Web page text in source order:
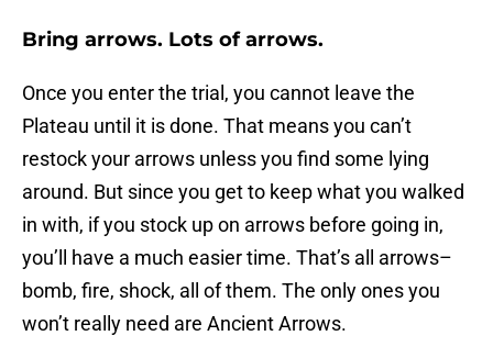
Bring arrows. Lots of arrows.
Once you enter the trial, you cannot leave the
Plateau until it is done. That means you can’t
restock your arrows unless you find some lying
around. But since you get to keep what you walked
in with, if you stock up on arrows before going in,
you’ll have a much easier time. That’s all arrows–
bomb, fire, shock, all of them. The only ones you
won’t really need are Ancient Arrows.